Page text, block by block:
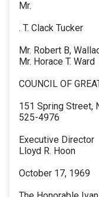
Mr.
. T. Clack Tucker
Mr. Robert B,
Mr. Horace T. Ward
COUNCIL OF
151 Spring Street,
525-4976
Executive Director
Lloyd R. Hoon
October 17, 1969